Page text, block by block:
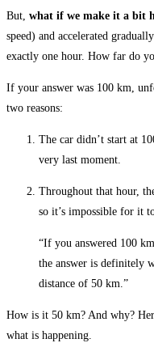
But, what if we make it a bit
speed) and accelerated
exactly one hour. How far do
If your answer was 100 km,
two reasons:
The car didn’t start at
very last moment.
Throughout that hour,
so it’s impossible for it
“If you answered 100
the answer is definitely
distance of 50 km.”
How is it 50 km? And why?
what is happening.